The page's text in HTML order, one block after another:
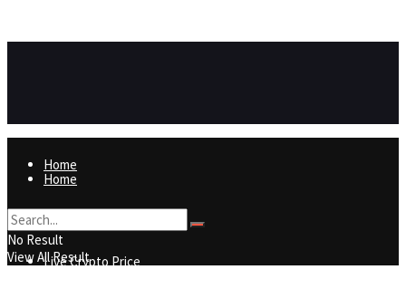
Home
Live Crypto Price
Home
Live Crypto Price
Contact
No Result
View All Result